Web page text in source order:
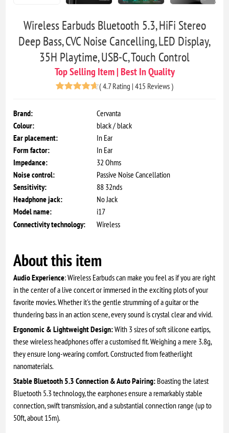
Wireless Earbuds Bluetooth 5.3, HiFi Stereo
Deep Bass, CVC Noise Cancelling, LED Display,
35H Playtime, USB-C, Touch Control
Top Selling Item | Best In Quality
(4.7 Rating | 415 Reviews )
Brand:
Cervanta
Colour:
black / black
Ear placement:
In Ear
Form factor:
In Ear
Impedance:
32 Ohms
Noise control:
Passive Noise Cancellation
Sensitivity:
88 32nds
Headphone jack:
No Jack
Model name:
i17
Connectivity technology:
Wireless
About this item
Audio Experience: Wireless Earbuds can make you feel as if you are right
in the center of a live concert or immersed in the exciting plots of your
favorite movies. Whether it's the gentle strumming of a guitar or the
thundering bass in an action scene, every sound is crystal clear and vivid.
Ergonomic & Lightweight Design:With 3 sizes of soft silicone eartips,
these wireless headphones offer a customised fit. Weighing a mere 3.8g,
they ensure long-wearing comfort. Constructed from featherlight
nanomaterials.
Stable Bluetooth 5.3 Connection & Auto Pairing: Boasting the latest
Bluetooth 5.3 technology, the earphones ensure a remarkably stable
connection, swift transmission, and a substantial connection range (up to
50ft, about 15m).